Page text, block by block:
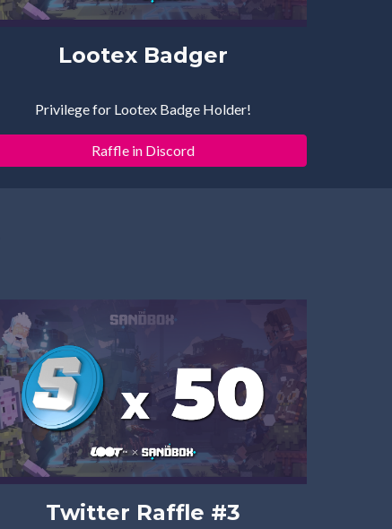
Lootex Badger
Privilege for Lootex Badge Holder!
Raffle in Discord
Twitter Raffle #3